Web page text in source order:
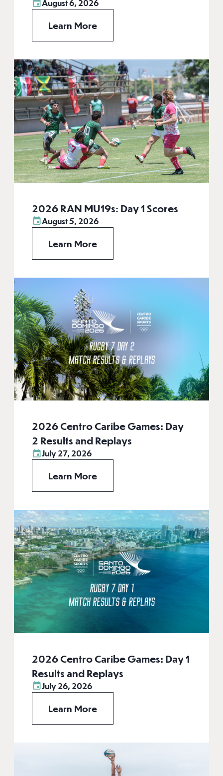
August 6, 2026
Learn More
2026 RAN MU19s: Day 1 Scores
August 5, 2026
Learn More
2026 Centro Caribe Games: Day
2 Results and Replays
July 27, 2026
Learn More
2026 Centro Caribe Games: Day 1
Results and Replays
July 26, 2026
Learn More